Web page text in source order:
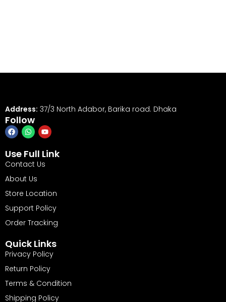
Address: 37/3 North Adabor, Barika road. Dhaka
Follow
Use Full Link
Contact Us
About Us
Store Location
Support Policy
Order Tracking
Quick Links
Privacy Policy
Return Policy
Terms & Condition
Shipping Policy